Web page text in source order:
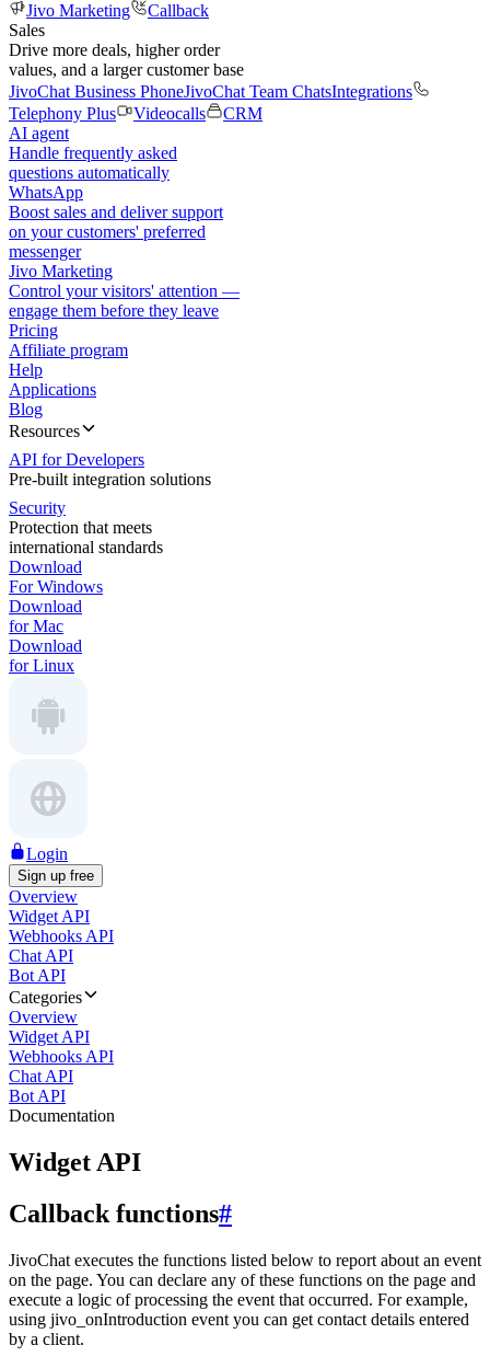
Jivo Marketing
Callback
Sales
Drive more deals, higher order
values, and a larger customer base
JivoChat Business PhoneJivoChat Team ChatsIntegrations
Telephony Plus
Videocalls
CRM
AI agent
Handle frequently asked
questions automatically
WhatsApp
Boost sales and deliver support
on your customers' preferred
messenger
Jivo Marketing
Control your visitors' attention —
engage them before they leave
Pricing
Affiliate program
Help
Applications
Blog
Resources
API for Developers
Pre-built integration solutions
Security
Protection that meets
international standards
Download
For Windows
Download
for Mac
Download
for Linux
Login
Sign up free
Overview
Widget API
Webhooks API
Chat API
Bot API
Categories
Overview
Widget API
Webhooks API
Chat API
Bot API
Documentation
Widget API
Callback functions#
JivoChat executes the functions listed below to report about an event
on the page. You can declare any of these functions on the page and
execute a logic of processing the event that occurred. For example,
using jivo_onIntroduction event you can get contact details entered
by a client.